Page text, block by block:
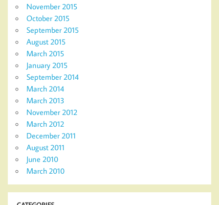
November 2015
October 2015
September 2015
August 2015
March 2015
January 2015
September 2014
March 2014
March 2013
November 2012
March 2012
December 2011
August 2011
June 2010
March 2010